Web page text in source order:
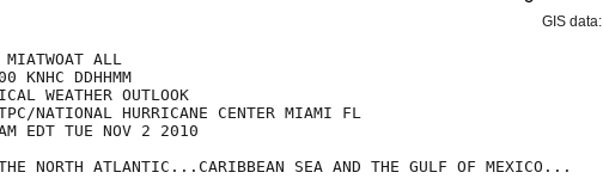
GIS data:
MIATWOAT ALL
KNHC DDHHMM
WEATHER OUTLOOK
NATIONAL HURRICANE CENTER MIAMI FL
EDT TUE NOV 2 2010
NORTH ATLANTIC...CARIBBEAN SEA AND THE GULF OF MEXICO...